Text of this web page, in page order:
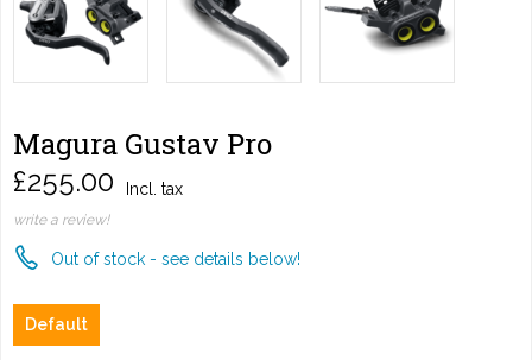
Magura Gustav Pro
£255.00 Incl. tax
write a review!
Out of stock - see details below!
Default